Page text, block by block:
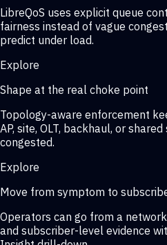
LibreQoS uses explicit queue
fairness instead of vague
predict under load.
Explore
Shape at the real choke point
Topology-aware enforcement
AP, site, OLT, backhaul, or
congested.
Explore
Move from symptom to
Operators can go from a
and subscriber-level evidence